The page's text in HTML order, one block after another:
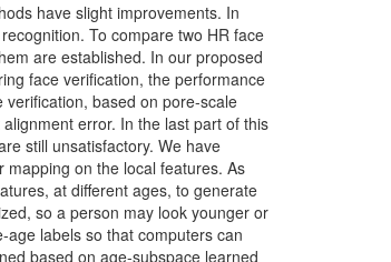
have slight improvements. In
To compare two HR face
are established. In our proposed
face verification, the performance
based on pore-scale
error. In the last part of this
still unsatisfactory. We have
on the local features. As
at different ages, to generate
so a person may look younger or
labels so that computers can
based on age-subspace learned